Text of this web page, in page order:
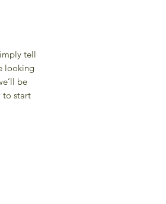
tell
looking
be
to start